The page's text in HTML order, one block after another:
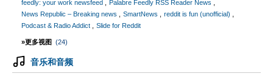
feedly: your work newsfeed
Palabre Feedly RSS Reader News
News Republic – Breaking news
SmartNews
reddit is fun (unofficial)
Podcast & Radio Addict
Slide for Reddit
»更多视图 (24)
音乐和音频